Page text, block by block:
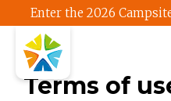
Enter the 2026
Terms of